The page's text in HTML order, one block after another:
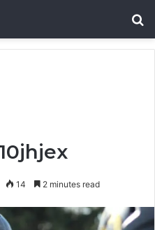
14 2 minutes read